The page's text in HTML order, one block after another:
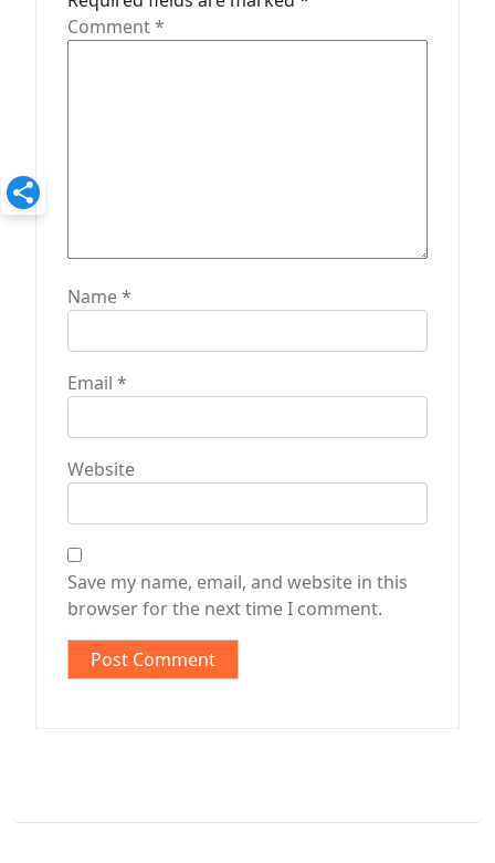
Comment*
Name*
Email *
Website
Save my name, email, and website in this
browser for the next time I comment.